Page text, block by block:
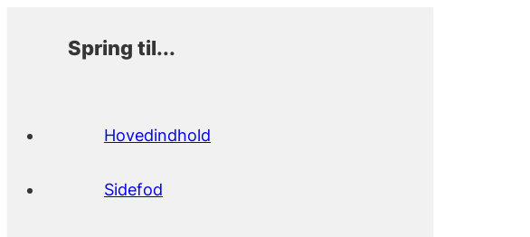
Spring til...
Hovedindhold
Sidefod